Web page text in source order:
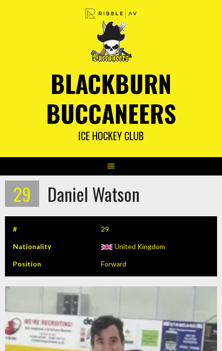
BLACKBURN
BUCCANEERS
ICE HOCKEY CLUB
29 Daniel Watson
# 29
Nationality United Kingdom
Position Forward